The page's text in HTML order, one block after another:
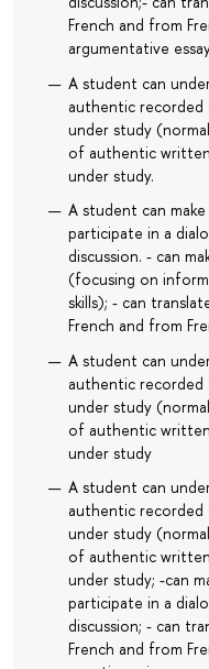
French and from
argumentative
A student can
authentic
under study
of authentic
under study.
A student can
participate in a
discussion. - can
(focusing on
skills); - can
French and from
A student can
authentic
under study
of authentic
under study
A student can
authentic
under study
of authentic
under study; -can
participate in a
discussion; - can
French and from